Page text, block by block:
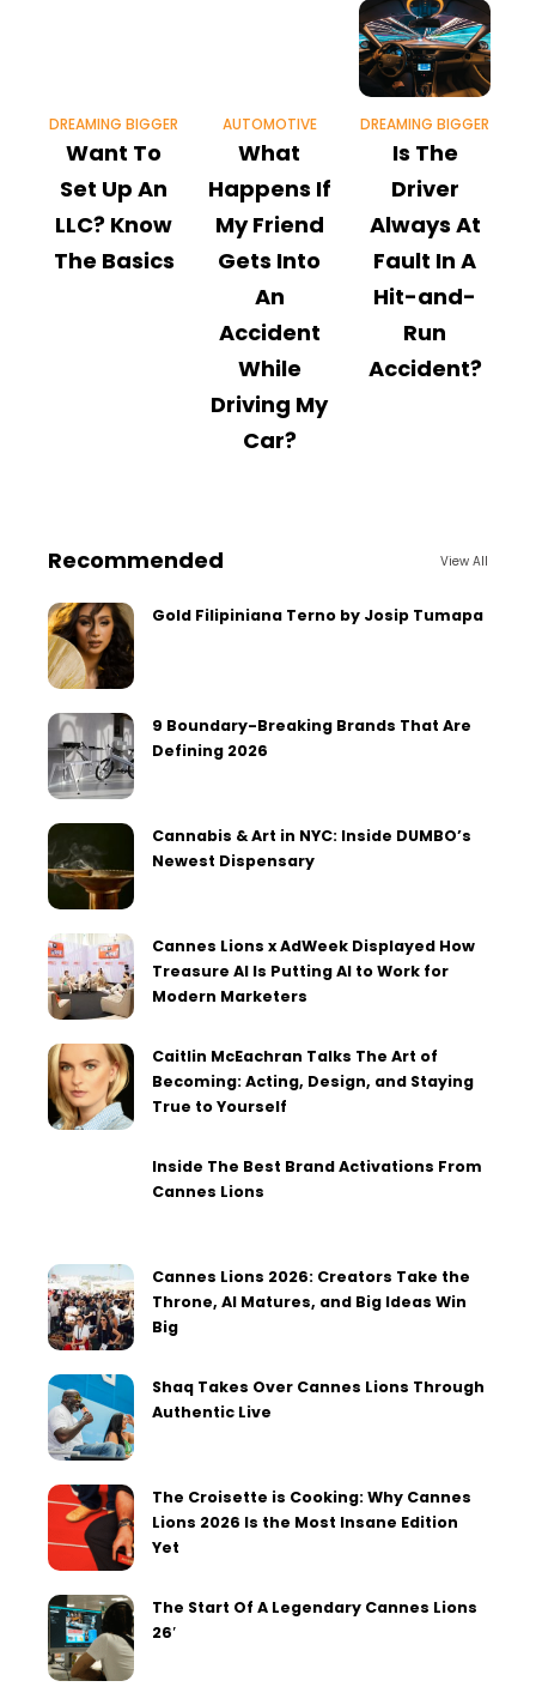
DREAMING BIGGER
Want To
Set Up An
LLC? Know
The Basics
AUTOMOTIVE
What
Happens If
My Friend
Gets Into
An
Accident
While
Driving My
Car?
DREAMING BIGGER
Is The
Driver
Always At
Fault In A
Hit-and-
Run
Accident?
Recommended View All
Gold Filipiniana Terno by Josip Tumapa
9 Boundary-Breaking Brands That Are
Defining 2026
Cannabis & Art in NYC: Inside DUMBO’s
Newest Dispensary
Cannes Lions x AdWeek Displayed How
Treasure AI Is Putting AI to Work for
Modern Marketers
Caitlin McEachran Talks The Art of
Becoming: Acting, Design, and Staying
True to Yourself
Inside The Best Brand Activations From
Cannes Lions
Cannes Lions 2026: Creators Take the
Throne, AI Matures, and Big Ideas Win
Big
Shaq Takes Over Cannes Lions Through
Authentic Live
The Croisette is Cooking: Why Cannes
Lions 2026 Is the Most Insane Edition
Yet
The Start Of A Legendary Cannes Lions
26′